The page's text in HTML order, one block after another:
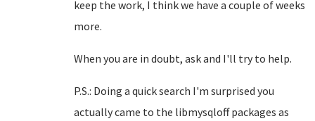
keep the work, I think we have a couple of weeks
more.
When you are in doubt, ask and I'll try to help.
P.S.: Doing a quick search I'm surprised you
actually came to the libmysqloff packages as